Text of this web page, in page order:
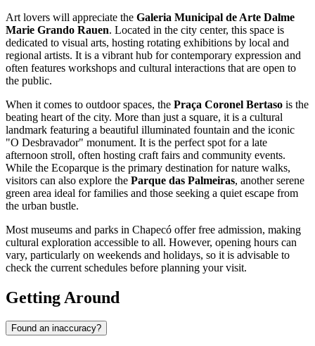
Art lovers will appreciate the Galeria Municipal de Arte Dalme
Marie Grando Rauen. Located in the city center, this space is
dedicated to visual arts, hosting rotating exhibitions by local and
regional artists. It is a vibrant hub for contemporary expression and
often features workshops and cultural interactions that are open to
the public.
When it comes to outdoor spaces, the Praça Coronel Bertaso is the
beating heart of the city. More than just a square, it is a cultural
landmark featuring a beautiful illuminated fountain and the iconic
"O Desbravador" monument. It is the perfect spot for a late
afternoon stroll, often hosting craft fairs and community events.
While the Ecoparque is the primary destination for nature walks,
visitors can also explore the Parque das Palmeiras, another serene
green area ideal for families and those seeking a quiet escape from
the urban bustle.
Most museums and parks in Chapecó offer free admission, making
cultural exploration accessible to all. However, opening hours can
vary, particularly on weekends and holidays, so it is advisable to
check the current schedules before planning your visit.
Getting Around
Found an inaccuracy?